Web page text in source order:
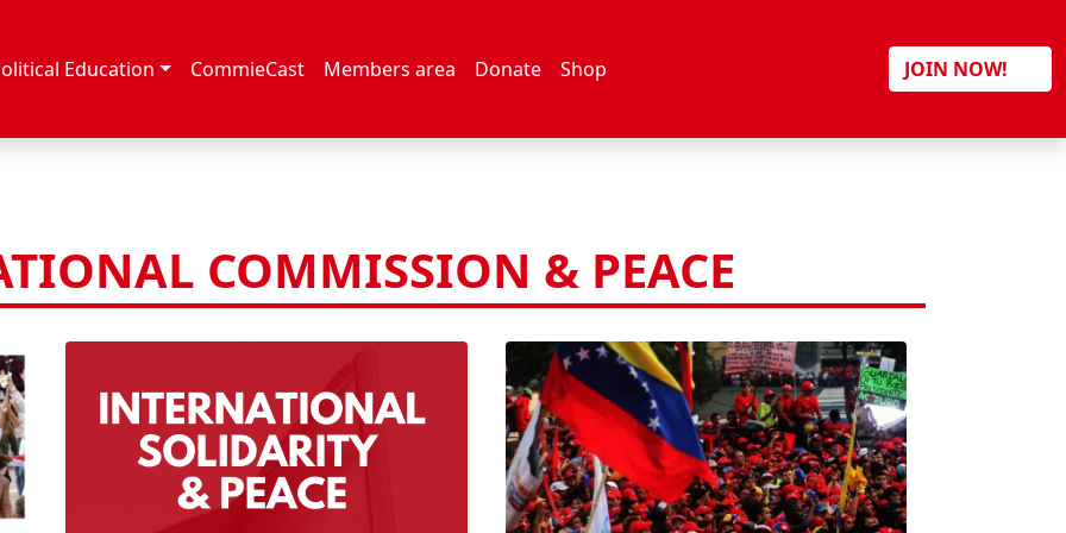
Education CommieCast Members area Donate Shop JOIN NOW!
COMMISSION & PEACE